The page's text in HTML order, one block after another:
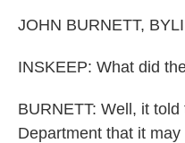
JOHN BURNETT,
INSKEEP: What did
BURNETT: Well, it
Department that it